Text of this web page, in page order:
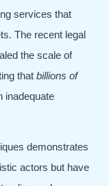
services that
The recent legal
the scale of
that billions of
inadequate
demonstrates
actors but have